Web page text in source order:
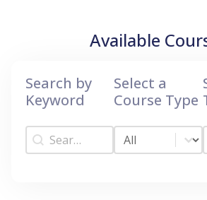
Available
Search by
Keyword
Search by Keyword
Search by Keyword
Select a
Course Type
Select a
Select a Course Type